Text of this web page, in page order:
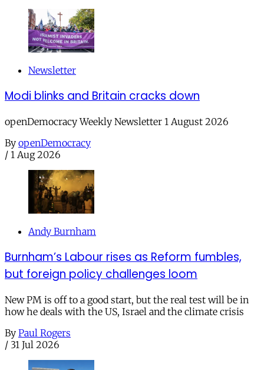
Newsletter
Modi blinks and Britain cracks down
openDemocracy Weekly Newsletter 1 August 2026
By openDemocracy
/ 1 Aug 2026
Andy Burnham
Burnham’s Labour rises as Reform fumbles,
but foreign policy challenges loom
New PM is off to a good start, but the real test will be in
how he deals with the US, Israel and the climate crisis
By Paul Rogers
/ 31 Jul 2026